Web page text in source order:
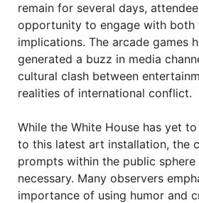
remain for several days,
opportunity to engage with both
implications. The arcade games
generated a buzz in media
cultural clash between
realities of international conflict.
While the White House has yet
to this latest art installation, the
prompts within the public
necessary. Many observers
importance of using humor and